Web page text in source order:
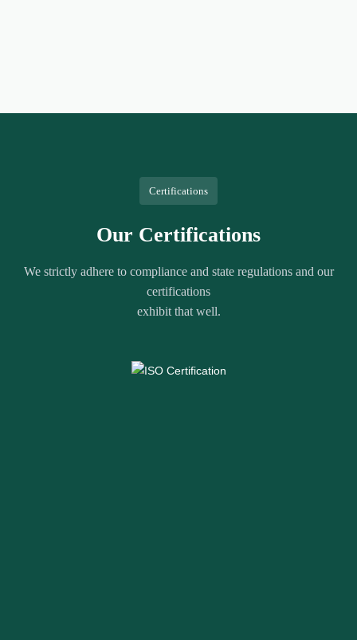
Certifications
Our Certifications
We strictly adhere to compliance and state regulations and our
certifications
exhibit that well.